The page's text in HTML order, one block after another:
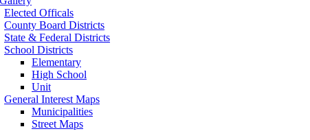
Elected Officals
County Board Districts
State & Federal Districts
School Districts
Elementary
High School
Unit
General Interest Maps
Municipalities
Street Maps